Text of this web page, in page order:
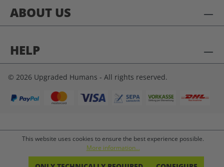
ABOUT US
HELP
© 2026 Upgraded Humans - All rights reserved.
This website uses cookies to ensure the best experience possible.
More information...